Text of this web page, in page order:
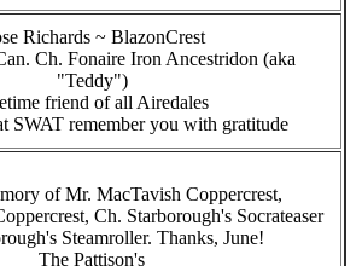
Richards ~ BlazonCrest
Ch. Fonaire Iron Ancestridon (aka
"Teddy")
friend of all Airedales
SWAT remember you with gratitude
of Mr. MacTavish Coppercrest,
Ch. Starborough's Socrateaser
Steamroller. Thanks, June!
The Pattison's